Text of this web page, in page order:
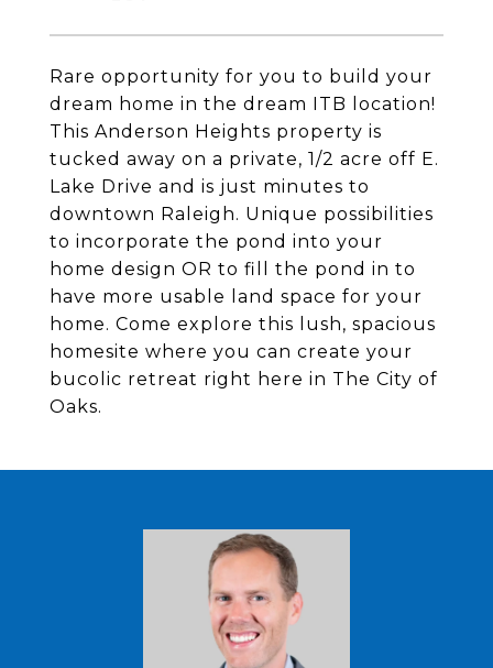
Rare opportunity for you to build your
dream home in the dream ITB location!
This Anderson Heights property is
tucked away on a private, 1/2 acre off E.
Lake Drive and is just minutes to
downtown Raleigh. Unique possibilities
to incorporate the pond into your
home design OR to fill the pond in to
have more usable land space for your
home. Come explore this lush, spacious
homesite where you can create your
bucolic retreat right here in The City of
Oaks.